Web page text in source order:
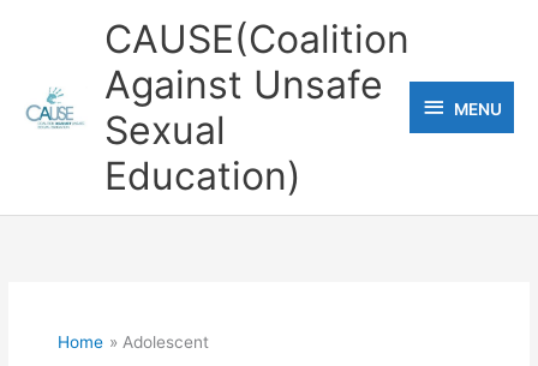
CAUSE(Coalition
Against Unsafe
Sexual
Education)
MENU
MENU
Home Adolescent